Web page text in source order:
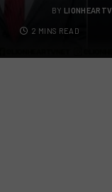
BY LIONHEARTV
2 MINS READ